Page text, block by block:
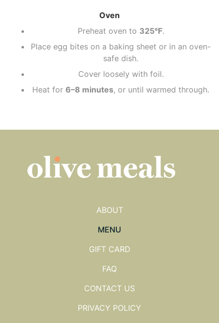
Oven
Preheat oven to 325°F.
Place egg bites on a baking sheet or in an oven-
safe dish.
Cover loosely with foil.
Heat for 6–8 minutes, or until warmed through.
ABOUT
MENU
GIFT CARD
FAQ
CONTACT US
PRIVACY POLICY